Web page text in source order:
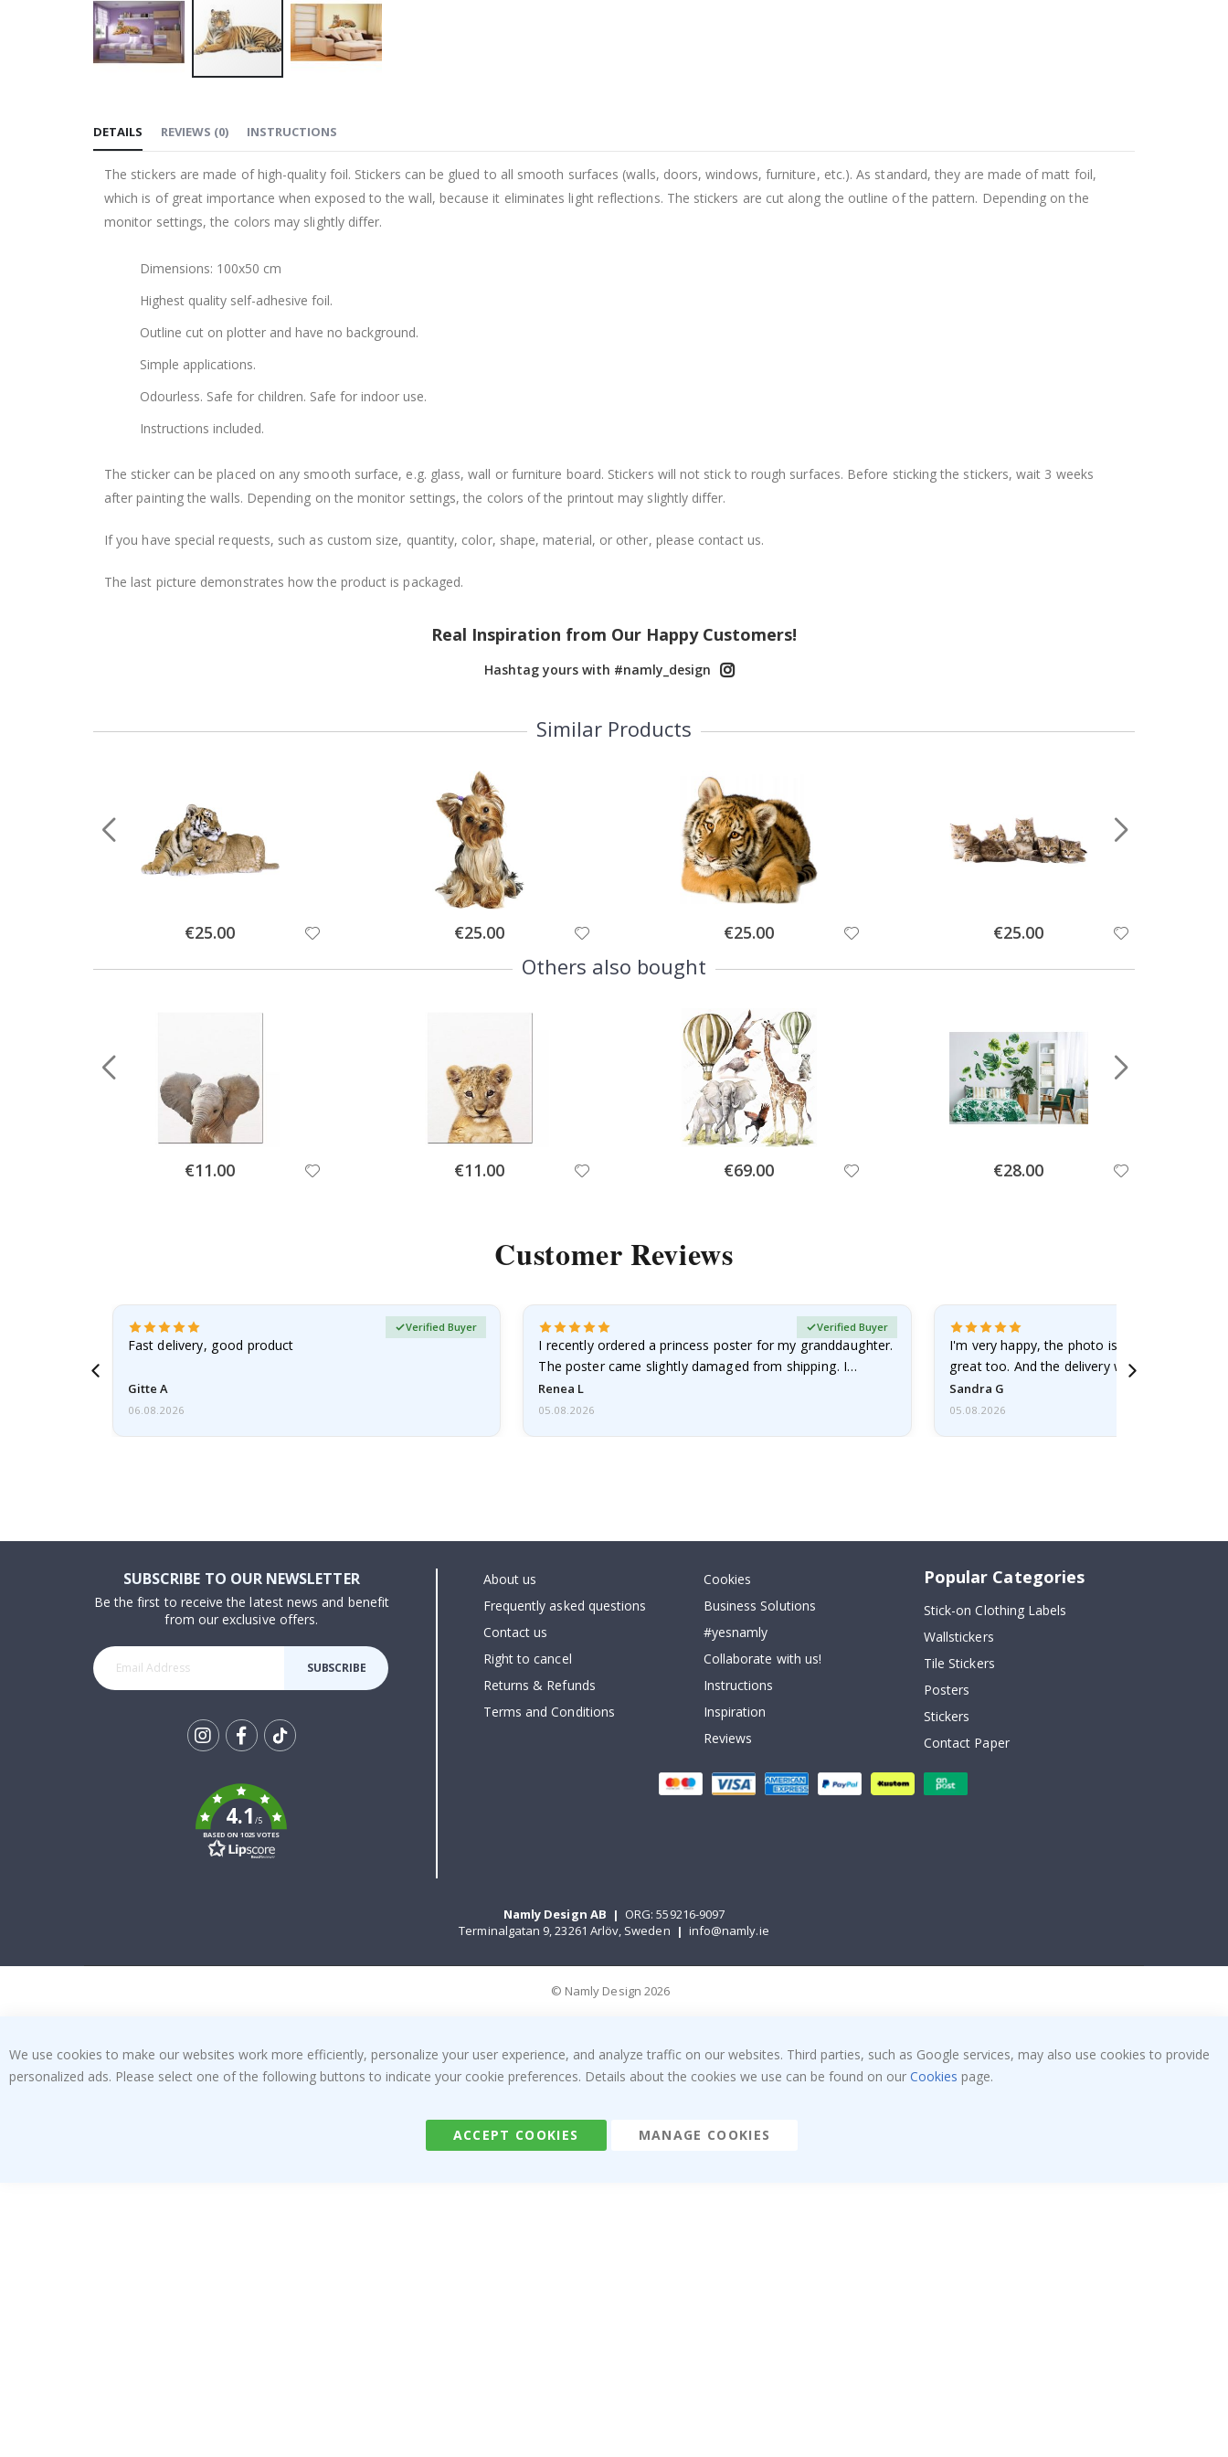
the
the
images
DETAILS
The stickers are made of high-quality foil. Stickers can be glued to all smooth surfaces (walls, doors, windows, furniture, etc.). As standard, they are made of matt foil,
which is of great importance when exposed to the wall, because it eliminates light reflections. The stickers are cut along the outline of the pattern. Depending on the
monitor settings, the colors may slightly differ.
Dimensions: 100x50 cm
Highest quality self-adhesive foil.
Outline cut on plotter and have no background.
Simple applications.
Odourless. Safe for children. Safe for indoor use.
Instructions included.
The sticker can be placed on any smooth surface, e.g. glass, wall or furniture board. Stickers will not stick to rough surfaces. Before sticking the stickers, wait 3 weeks
after painting the walls. Depending on the monitor settings, the colors of the printout may slightly differ.
If you have special requests, such as custom size, quantity, color, shape, material, or other, please contact us.
The last picture demonstrates how the product is packaged.
REVIEWS (0) INSTRUCTIONS
Real Inspiration from Our Happy Customers!
Hashtag yours with #namly_design
Similar Products
Special
Price
€25.00 Special
Price
€25.00 Special
Price
€25.00 Special
Price
€25.00
Others also bought
Special
Price
€11.00 Special
Price
€11.00 Special
Price
€69.00 Special
Price
€28.00
Customer Reviews
Fast delivery, good product
Gitte A
Verified Buyer
06.08.2026
I recently ordered a princess poster for my granddaughter.
The poster came slightly damaged from shipping. I
emailed…
Renea L
Verified Buyer
05.08.2026
I'm very happy, the photo is well done and
great too. And the delivery was fast.
Sandra G
05.08.2026
SUBSCRIBE TO OUR NEWSLETTER
Be the first to receive the latest news and benefit
from our exclusive offers.
SUBSCRIBE
k
4.1/5
BASED ON 1025 VOTES
About us
Frequently asked questions
Contact us
Right to cancel
Returns & Refunds
Terms and Conditions
Cookies
Business Solutions
#yesnamly
Collaborate with us!
Instructions
Inspiration
Reviews
Popular Categories
Stick-on Clothing Labels
Wallstickers
Tile Stickers
Posters
Stickers
Contact Paper
Namly Design AB | ORG: 559216-9097
Terminalgatan 9, 23261 Arlöv, Sweden | info@namly.ie
© Namly Design 2026
We use cookies to make our websites work more efficiently, personalize your user experience, and analyze traffic on our websites. Third parties, such as Google services, may also use cookies to provide
personalized ads. Please select one of the following buttons to indicate your cookie preferences. Details about the cookies we use can be found on our Cookies page.
ACCEPT COOKIES MANAGE COOKIES